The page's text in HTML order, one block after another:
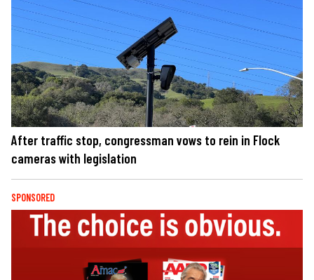
After traffic stop, congressman vows to rein in Flock
cameras with legislation
SPONSORED